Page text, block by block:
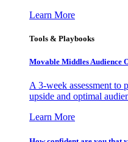
Learn More
Tools & Playbooks
Movable Middles Audience
A 3-week assessment
upside and optimal
Learn More